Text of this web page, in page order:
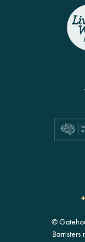
©
Barristers